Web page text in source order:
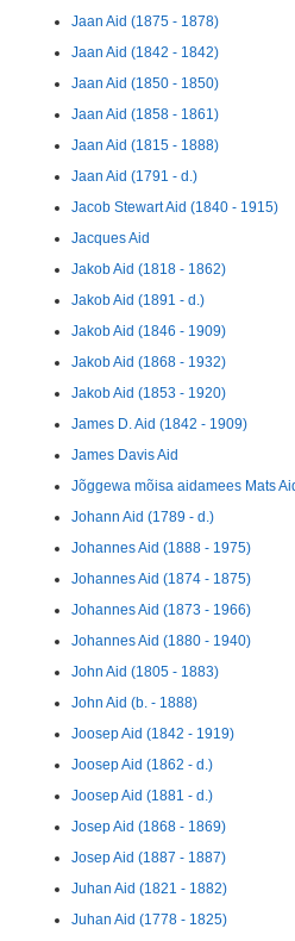
Jaan Aid (1875 - 1878)
Jaan Aid (1842 - 1842)
Jaan Aid (1850 - 1850)
Jaan Aid (1858 - 1861)
Jaan Aid (1815 - 1888)
Jaan Aid (1791 - d.)
Jacob Stewart Aid (1840 - 1915)
Jacques Aid
Jakob Aid (1818 - 1862)
Jakob Aid (1891 - d.)
Jakob Aid (1846 - 1909)
Jakob Aid (1868 - 1932)
Jakob Aid (1853 - 1920)
James D. Aid (1842 - 1909)
James Davis Aid
Jõggewa mõisa aidamees Mats
Johann Aid (1789 - d.)
Johannes Aid (1888 - 1975)
Johannes Aid (1874 - 1875)
Johannes Aid (1873 - 1966)
Johannes Aid (1880 - 1940)
John Aid (1805 - 1883)
John Aid (b. - 1888)
Joosep Aid (1842 - 1919)
Joosep Aid (1862 - d.)
Joosep Aid (1881 - d.)
Josep Aid (1868 - 1869)
Josep Aid (1887 - 1887)
Juhan Aid (1821 - 1882)
Juhan Aid (1778 - 1825)